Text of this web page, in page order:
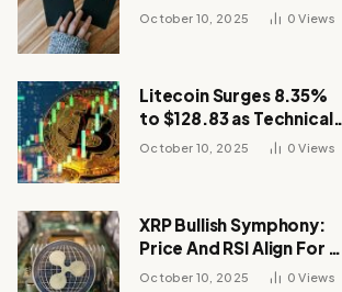
Flow to Bitcoin ETFs This
October 10, 2025 0Views
Litecoin Surges 8.35%
to $128.83 as Technical
Breakout Drives
October 10, 2025 0Views
XRP Bullish Symphony:
Price And RSI Align For A
Run Toward $4
October 10, 2025 0Views